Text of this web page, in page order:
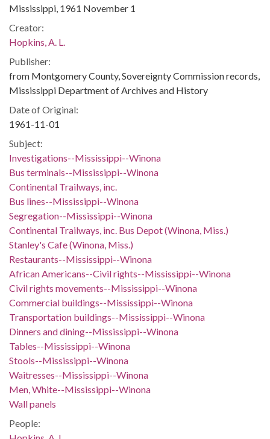
Mississippi, 1961 November 1
Creator:
Hopkins, A. L.
Publisher:
from Montgomery County, Sovereignty Commission records,
Mississippi Department of Archives and History
Date of Original:
1961-11-01
Subject:
Investigations--Mississippi--Winona
Bus terminals--Mississippi--Winona
Continental Trailways, inc.
Bus lines--Mississippi--Winona
Segregation--Mississippi--Winona
Continental Trailways, inc. Bus Depot (Winona, Miss.)
Stanley's Cafe (Winona, Miss.)
Restaurants--Mississippi--Winona
African Americans--Civil rights--Mississippi--Winona
Civil rights movements--Mississippi--Winona
Commercial buildings--Mississippi--Winona
Transportation buildings--Mississippi--Winona
Dinners and dining--Mississippi--Winona
Tables--Mississippi--Winona
Stools--Mississippi--Winona
Waitresses--Mississippi--Winona
Men, White--Mississippi--Winona
Wall panels
People: